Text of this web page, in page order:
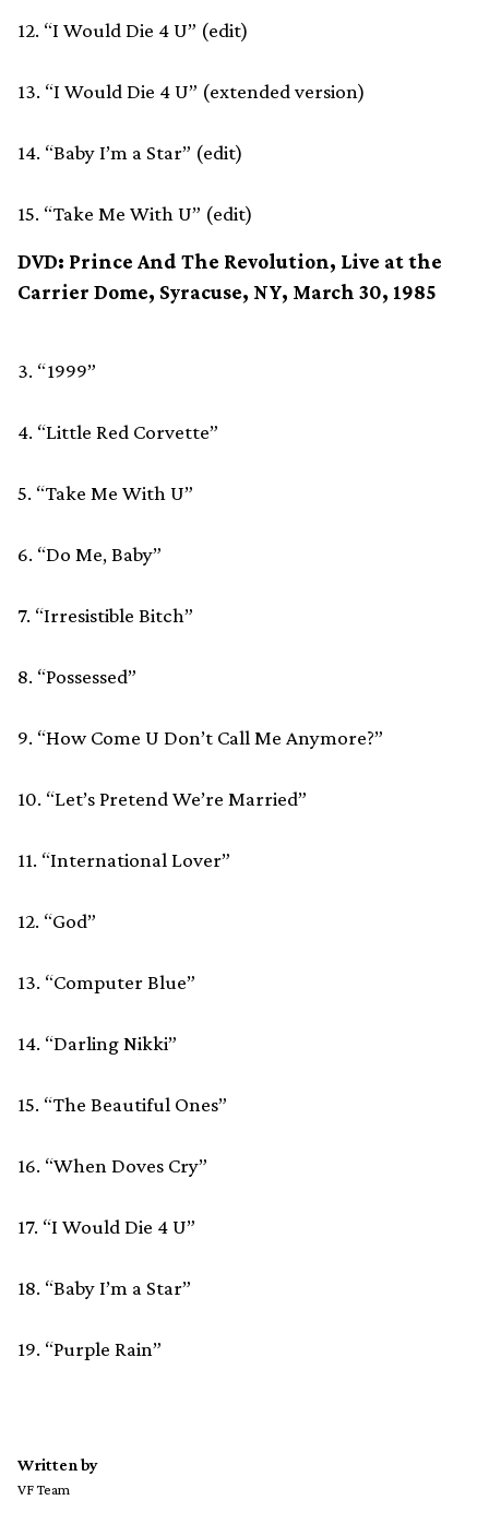
12. “I Would Die 4 U” (edit)
13. “I Would Die 4 U” (extended version)
14. “Baby I’m a Star” (edit)
15. “Take Me With U” (edit)
DVD: Prince And The Revolution, Live at the
Carrier Dome, Syracuse, NY, March 30, 1985
3. “1999”
4. “Little Red Corvette”
5. “Take Me With U”
6. “Do Me, Baby”
7. “Irresistible Bitch”
8. “Possessed”
9. “How Come U Don’t Call Me Anymore?”
10. “Let’s Pretend We’re Married”
11. “International Lover”
12. “God”
13. “Computer Blue”
14. “Darling Nikki”
15. “The Beautiful Ones”
16. “When Doves Cry”
17. “I Would Die 4 U”
18. “Baby I’m a Star”
19. “Purple Rain”
Written by
VF Team